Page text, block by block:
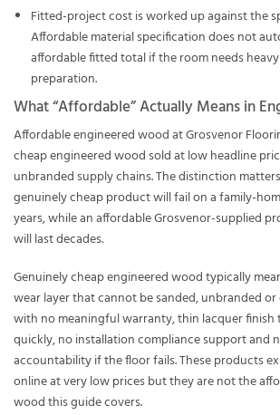
Fitted-project cost is worked up against the
Affordable material specification does not
affordable fitted total if the room needs
preparation.
What “Affordable” Actually Means in
Affordable engineered wood at Grosvenor
cheap engineered wood sold at low headline
unbranded supply chains. The distinction
genuinely cheap product will fail on a family-
years, while an affordable Grosvenor-supplied
will last decades.
Genuinely cheap engineered wood typically
wear layer that cannot be sanded, unbranded
with no meaningful warranty, thin lacquer
quickly, no installation compliance support and
accountability if the floor fails. These products
online at very low prices but they are not the
wood this guide covers.